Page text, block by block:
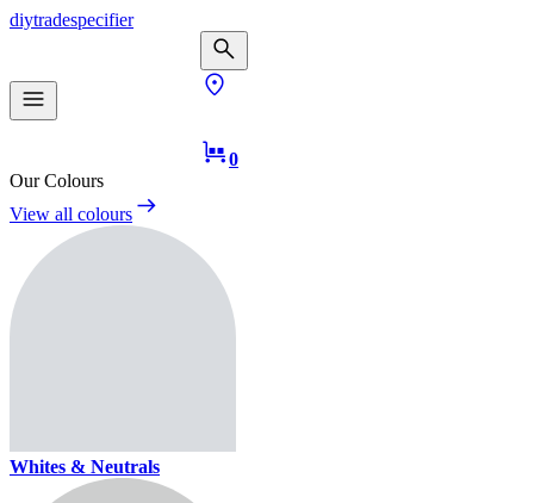
diytradespecifier
0
Our Colours
View all colours
Whites & Neutrals